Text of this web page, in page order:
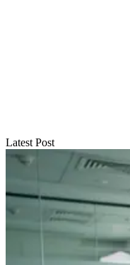
Latest Post